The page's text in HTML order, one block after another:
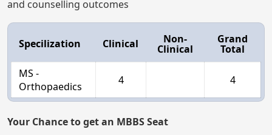
and counselling outcomes
Specilization Clinical Non-
Clinical
Grand
Total
MS -
Orthopaedics
4 4
Your Chance to get an MBBS Seat